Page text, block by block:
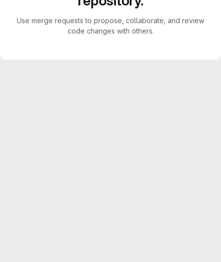
Use merge requests to propose, collaborate, and review
code changes with others.